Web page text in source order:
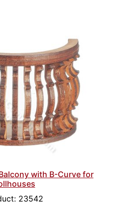
with B-Curve for
23542